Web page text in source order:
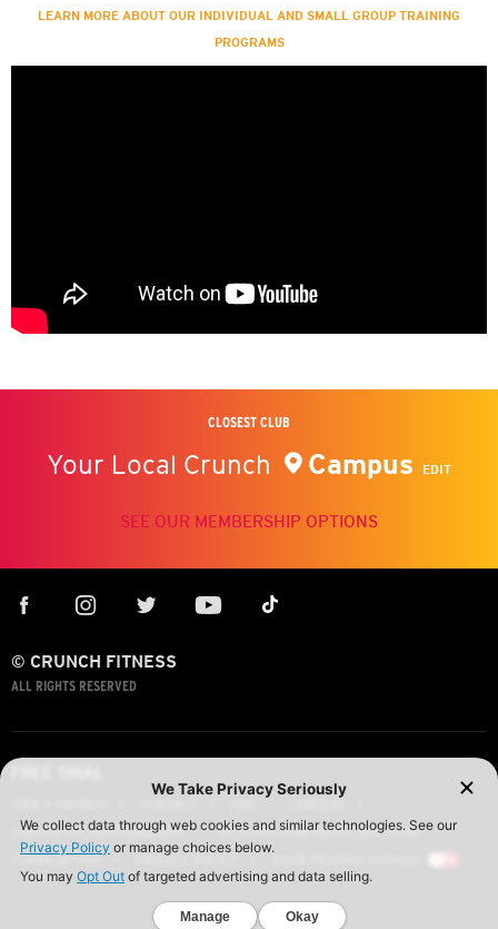
LEARN MORE ABOUT OUR INDIVIDUAL AND SMALL GROUP TRAINING
PROGRAMS
CLOSEST CLUB
Your Local Crunch Campus EDIT
SEE OUR MEMBERSHIP OPTIONS
© CRUNCH FITNESS
ALL RIGHTS RESERVED
CORPORATE PARTNERSHIPS
ACTIVATE CORPORATE DISCOUNT
TERMS OF USE
PRIVACY POLICY